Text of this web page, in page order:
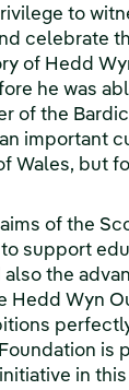
to
celebrate
of Hedd
he was
of the Bardic
important
Wales, but
of the
support
the
Hedd Wyn
is
in